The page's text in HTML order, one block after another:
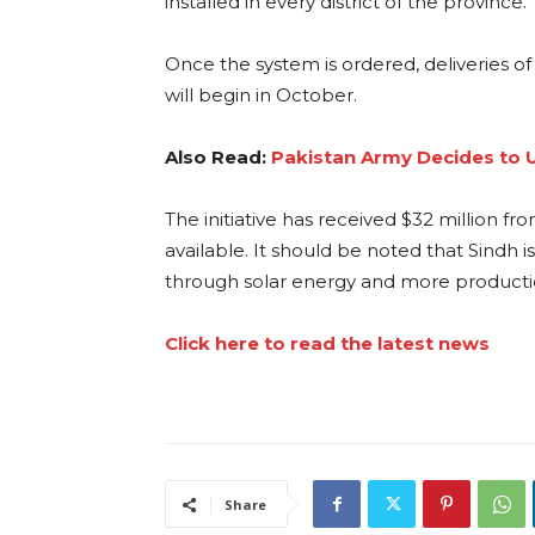
Once the system is ordered, deliveries
will begin in October.
Also Read: Pakistan Army Decides to
The initiative has received $32 million
available. It should be noted that Sindh
through solar energy and more
Click here to read the latest news
Share